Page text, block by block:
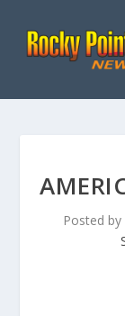
Posted by